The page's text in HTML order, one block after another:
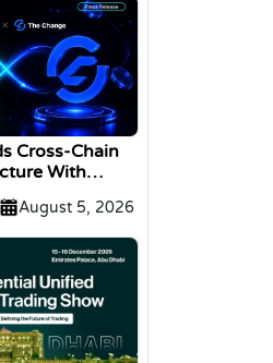
Cross-Chain
With
August 5, 2026